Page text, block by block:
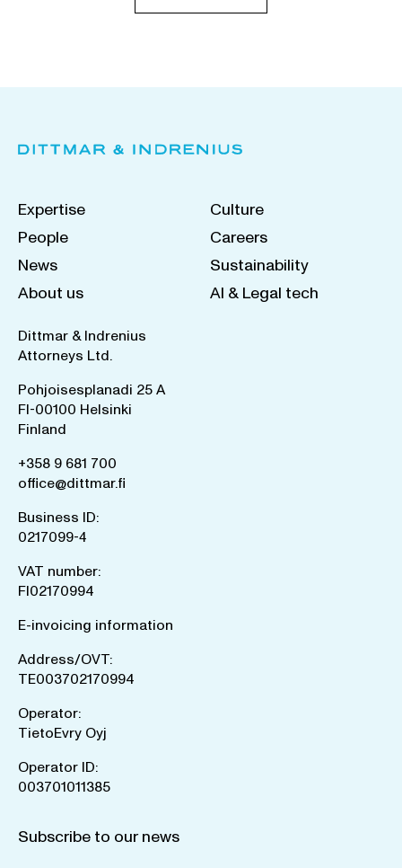
Expertise
People
News
About us
Culture
Careers
Sustainability
AI & Legal tech
Dittmar & Indrenius
Attorneys Ltd.
Pohjoisesplanadi 25 A
FI-00100 Helsinki
Finland
+358 9 681 700
office@dittmar.fi
Business ID:
0217099-4
VAT number:
FI02170994
E-invoicing information
Address/OVT:
TE003702170994
Operator:
TietoEvry Oyj
Operator ID:
003701011385
Subscribe to our news